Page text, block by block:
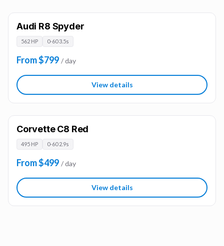
Audi R8 Spyder
562 HP 0-60 3.5s
From $799 / day
View details
Corvette C8 Red
495 HP 0-60 2.9s
From $499 / day
View details